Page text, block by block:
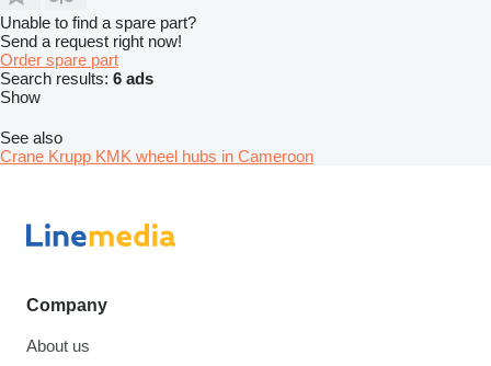
Unable to find a spare part?
Send a request right now!
Order spare part
Search results: 6 ads
Show
See also
Crane Krupp KMK wheel hubs in Cameroon
Company
About us